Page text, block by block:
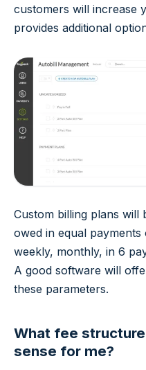
customers will increase
provides additional
Custom billing plans
owed in equal
weekly, monthly, in 6
A good software will
these parameters.
What fee
sense for me?